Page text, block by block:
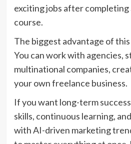
exciting jobs after
course.
The biggest advantage of
You can work with agencies,
multinational companies,
your own freelance business.
If you want long-term
skills, continuous learning,
with AI-driven marketing